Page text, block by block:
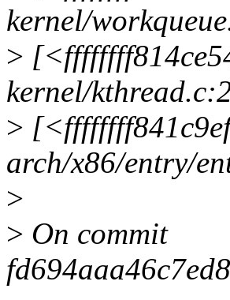
kernel/
>
kernel/
>
arch/x86/entry/
>
> On commit